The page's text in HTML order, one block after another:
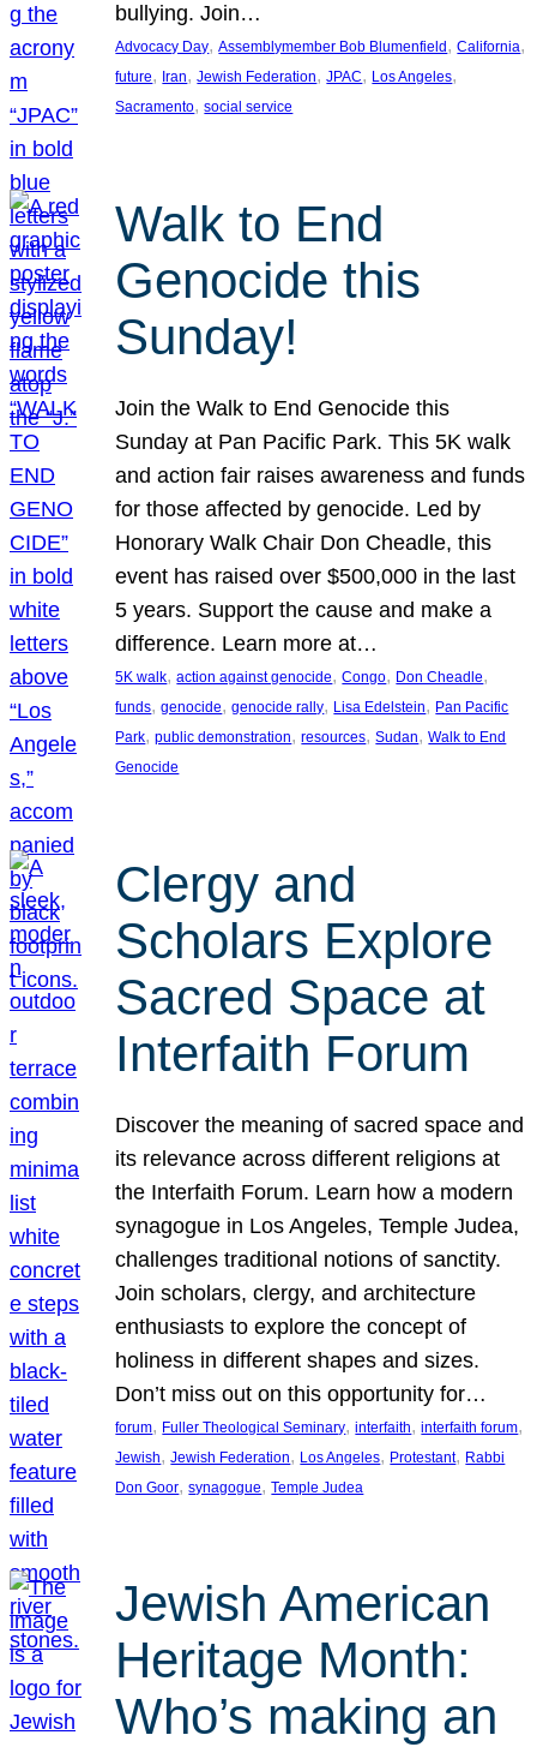
bullying. Join…
Advocacy Day, Assemblymember Bob Blumenfield , California
future, Iran, Jewish Federation, JPAC, Los Angeles
Sacramento, social service
Walk to End
Genocide this
Sunday!
Join the Walk to End Genocide this
Sunday at Pan Pacific Park. This 5K walk
and action fair raises awareness and funds
for those affected by genocide. Led by
Honorary Walk Chair Don Cheadle, this
event has raised over $500,000 in the last
5 years. Support the cause and make a
difference. Learn more at…
5K walk, action against genocide, Congo, Don Cheadle
funds, genocide, genocide rally, Lisa Edelstein, Pan Pacific
Park, public demonstration, resources, Sudan, Walk to End
Genocide
Clergy and
Scholars Explore
Sacred Space at
Interfaith Forum
Discover the meaning of sacred space and
its relevance across different religions at
the Interfaith Forum. Learn how a modern
synagogue in Los Angeles, Temple Judea,
challenges traditional notions of sanctity.
Join scholars, clergy, and architecture
enthusiasts to explore the concept of
holiness in different shapes and sizes.
Don’t miss out on this opportunity for…
forum, Fuller Theological Seminary, interfaith, interfaith forum
Jewish, Jewish Federation, Los Angeles, Protestant, Rabbi
Don Goor, synagogue, Temple Judea
Jewish American
Heritage Month:
Who’s making an